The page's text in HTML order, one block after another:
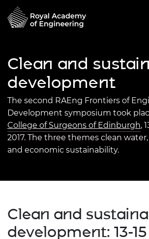
Clean and
development
The second RAEng Frontiers of
Development symposium took
College of Surgeons of Edinburgh,
2017. The three themes clean
and economic sustainability.
Clean and
development: 13-